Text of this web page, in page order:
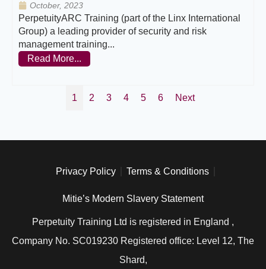
October, 2023
PerpetuityARC Training (part of the Linx International
Group) a leading provider of security and risk
management training...
Read More...
1 2 3 4 5 6 Next
Privacy Policy Terms & Conditions
Mitie’s Modern Slavery Statement
Perpetuity Training Ltd is registered in England ,
Company No. SC019230 Registered office: Level 12, The
Shard,